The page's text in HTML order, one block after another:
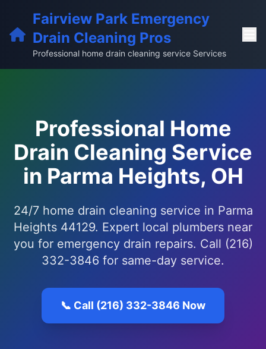
Fairview Park Emergency
Drain Cleaning Pros
Professional home drain cleaning service Services
Professional Home
Drain Cleaning Service
in Parma Heights, OH
24/7 home drain cleaning service in Parma
Heights 44129. Expert local plumbers near
you for emergency drain repairs. Call (216)
332-3846 for same-day service.
📞 Call (216) 332-3846 Now